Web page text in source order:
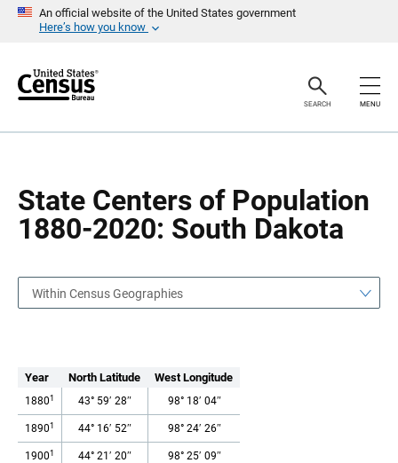
An official website of the United States government
Here’s how you know
r
SEARCH MENU
State Centers of Population
1880-2020: South Dakota
a
Within Census Geographies
Year North Latitude West Longitude
18801 43° 59′ 28″ 98° 18′ 04″
18901 44° 16′ 52″ 98° 24′ 26″
19001 44° 21′ 20″ 98° 25′ 09″